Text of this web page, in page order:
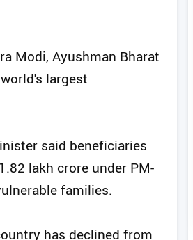
Modi, Ayushman Bharat
largest
said beneficiaries
lakh crore under PM-
families.
has declined from